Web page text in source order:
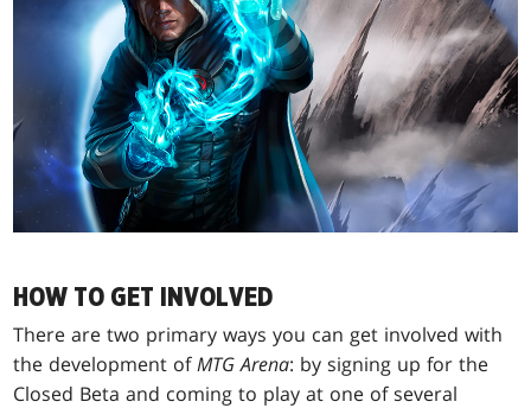
HOW TO GET INVOLVED
There are two primary ways you can get involved with
the development ofMTG Arena: by signing up for the
Closed Beta and coming to play at one of several